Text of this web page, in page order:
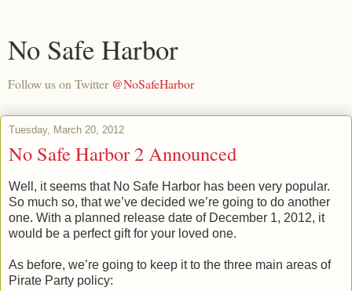
No Safe Harbor
Follow us on Twitter @NoSafeHarbor
Tuesday, March 20, 2012
No Safe Harbor 2 Announced
Well, it seems that No Safe Harbor has been very popular.
So much so, that we’ve decided we’re going to do another
one. With a planned release date of December 1, 2012, it
would be a perfect gift for your loved one.
As before, we’re going to keep it to the three main areas of
Pirate Party policy: